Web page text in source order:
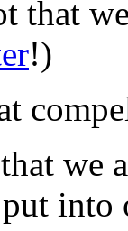
that
!)
we
into